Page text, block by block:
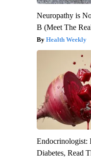
Neuropathy is
B (Meet The
Health Weekly
Endocrinologist:
Diabetes, Read